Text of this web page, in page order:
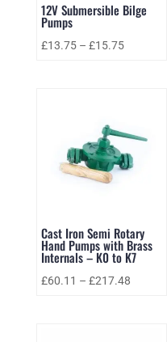
12V Submersible Bilge
Pumps
£13.75– £15.75
Cast Iron Semi Rotary
Hand Pumps with Brass
Internals – K0 to K7
£60.11 – £217.48